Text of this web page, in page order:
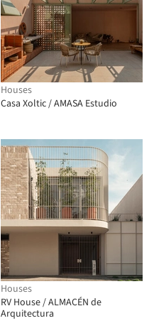
Houses
Casa Xoltic / AMASA Estudio
Houses
RV House / ALMACÉN de
Arquitectura